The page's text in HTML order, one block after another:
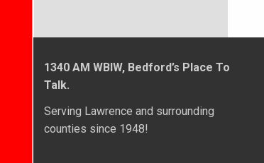
1340 AM WBIW, Bedford’s Place To
Talk.
Serving Lawrence and surrounding
counties since 1948!